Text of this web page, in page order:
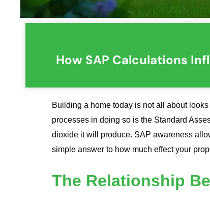
How SAP Calculations
Building a home today is not all about
processes in doing so is the Standard
dioxide it will produce. SAP awareness
simple answer to how much effect your
The Relationship